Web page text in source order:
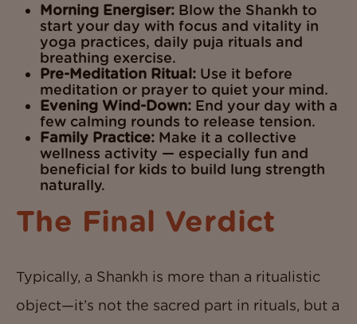
Morning Energiser:Blow the Shankh to
start your day with focus and vitality in
yoga practices, daily puja rituals and
breathing exercise.
Pre-Meditation Ritual:Use it before
meditation or prayer to quiet your mind.
Evening Wind-Down:End your day with a
few calming rounds to release tension.
Family Practice:Make it a collective
wellness activity — especially fun and
beneficial for kids to build lung strength
naturally.
The Final Verdict
Typically, a Shankh is more than a ritualistic
object—it’s not the sacred part in rituals, but a